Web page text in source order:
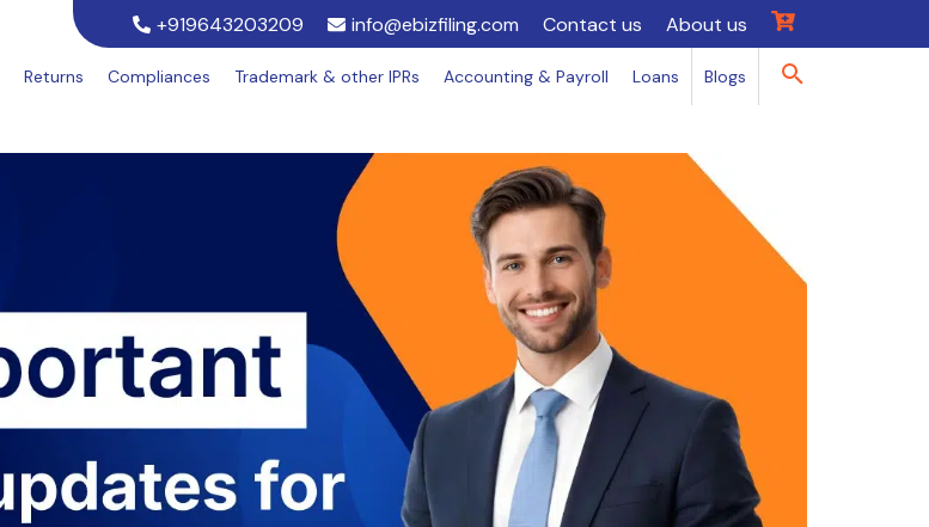
+919643203209 info@ebizfiling.com Contact us About us
Returns Compliances Trademark & other IPRs Accounting & Payroll Loans Blogs